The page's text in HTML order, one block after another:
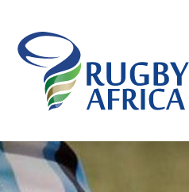
Rugby Afrique